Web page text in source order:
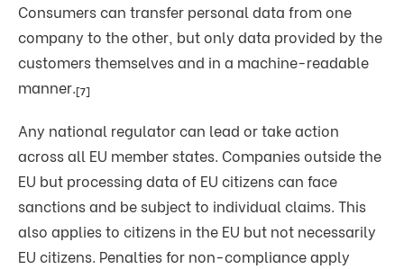
Consumers can transfer personal data from one
company to the other, but only data provided by the
customers themselves and in a machine-readable
manner.[7]
Any national regulator can lead or take action
across all EU member states. Companies outside the
EU but processing data of EU citizens can face
sanctions and be subject to individual claims. This
also applies to citizens in the EU but not necessarily
EU citizens. Penalties for non-compliance apply